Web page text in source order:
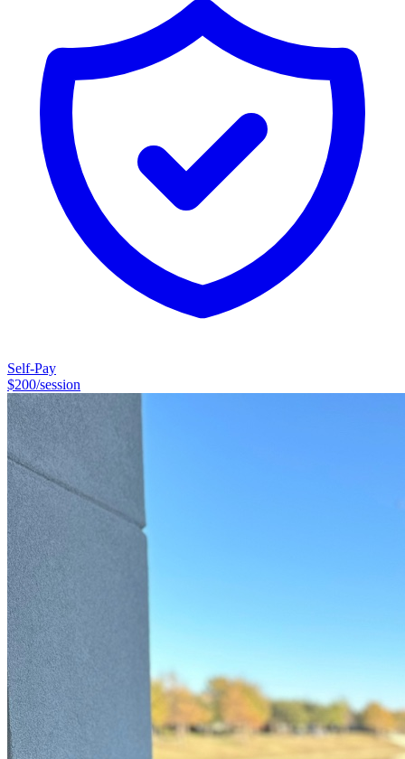
suspect that neurodivergent traits may be influencing their
experiences. My practice focuses on the intersection of
neurodivergence and mental health, particularly how differences in
attention, cognition, and emotional processing can interact with
conditions such as anxiety, obsessive-compulsive patterns, and
executive functioning challenges.My clinical work focuses primarily
on neurodivergence and the mental health conditions that commonly
co-occur with it. These include: • ADHD and executive functioning
challenges • Obsessive-compulsive patterns of thinking and
behavior • Anxiety and chronic worry • Phobias and avoidance
patterns • Body-focused repetitive behaviors (such as hair pulling or
skin picking) • Emotional dysregulation and rumination •
Neurodivergent relationship dynamics
Self-Pay
$200/session